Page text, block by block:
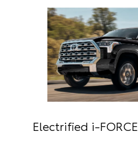
Electrified i-